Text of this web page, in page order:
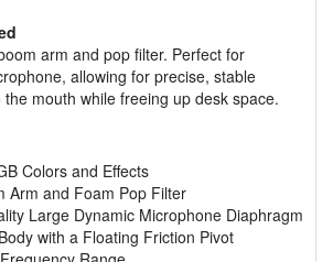
arm and pop filter. Perfect for
allowing for precise, stable
mouth while freeing up desk space.
Colors and Effects
Arm and Foam Pop Filter
Large Dynamic Microphone Diaphragm
with a Floating Friction Pivot